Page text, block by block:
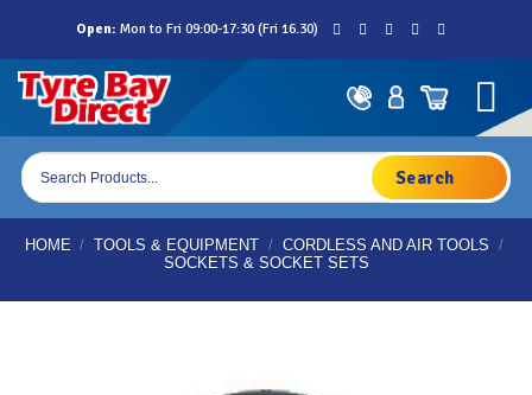
content
Open: Mon to Fri 09:00-17:30 (Fri 16.30)
Products
search
HOME / TOOLS & EQUIPMENT / CORDLESS AND AIR TOOLS /
SOCKETS & SOCKET SETS